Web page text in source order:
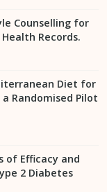
Counselling for
Records.
Diet for
Randomised Pilot
of Efficacy and
2 Diabetes